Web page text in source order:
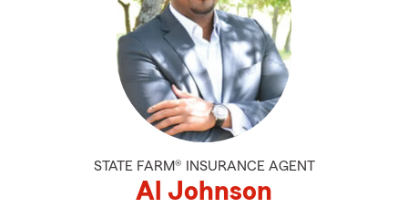
STATE FARM® INSURANCE AGENT
Al Johnson